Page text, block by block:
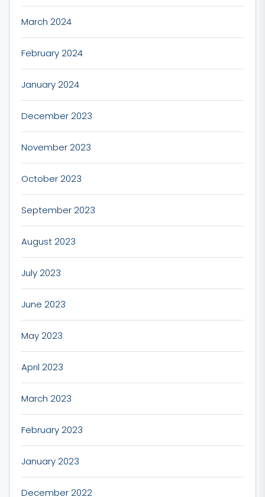
March 2024
February 2024
January 2024
December 2023
November 2023
October 2023
September 2023
August 2023
July 2023
June 2023
May 2023
April 2023
March 2023
February 2023
January 2023
December 2022